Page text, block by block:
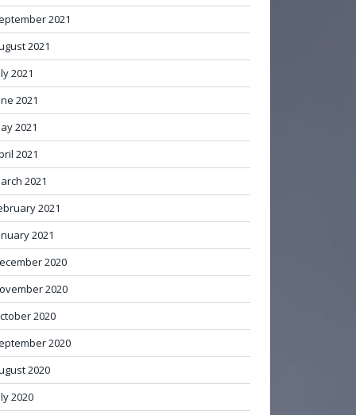
2021
2021
2021
2021
2021
2021
2021
2021
2021
2020
2020
2020
2020
2020
2020